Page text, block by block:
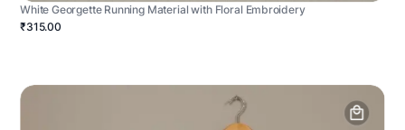
White Georgette Running Material with Floral Embroidery
₹315.00